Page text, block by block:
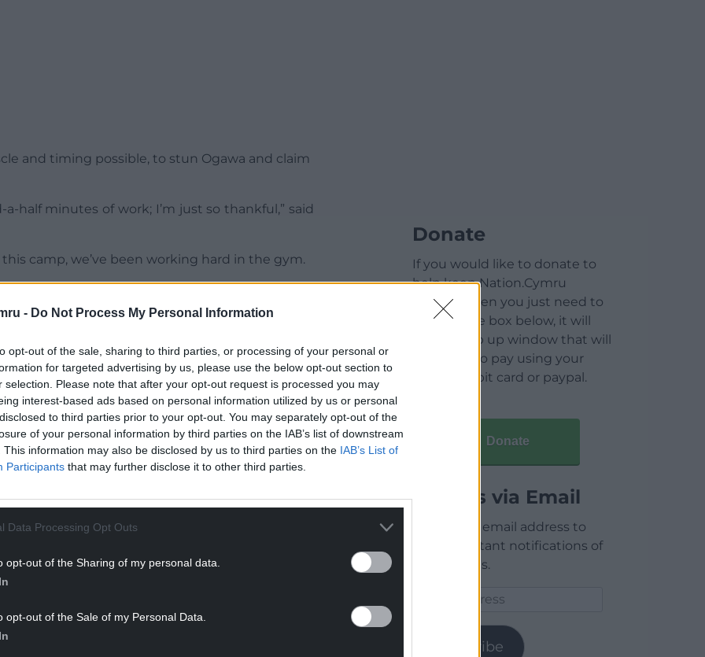
- Do Not Process My Personal Information
opt-out of the sale, sharing to third parties, or processing of your personal or
for targeted advertising by us, please use the below opt-out section to
selection. Please note that after your opt-out request is processed you may
interest-based ads based on personal information utilized by us or personal
to third parties prior to your opt-out. You may separately opt-out of the
of your personal information by third parties on the IAB’s list of downstream
This information may also be disclosed by us to third parties on the IAB’s List of
Participants that may further disclose it to other third parties.
Data Processing Opt Outs
opt-out of the Sharing of my personal data.
opt-out of the Sale of my Personal Data.
and timing possible, to stun Ogawa and claim
half minutes of work; I’m just so thankful,” said
camp, we’ve been working hard in the gym.
and it’s an amazing feeling when you put
the fight and it’s lights out.”
Donate
If you would like to donate to
help keep Nation.Cymru
running then you just need to
click on the box below, it will
open a pop up window that will
allow you to pay using your
credit / debit card or paypal.
Donate
Articles via Email
Enter your email address to
receive instant notifications of
new articles.
Subscribe